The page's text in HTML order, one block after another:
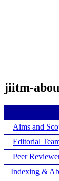
jiitm-
Aims and
Editorial
Peer
Indexing &